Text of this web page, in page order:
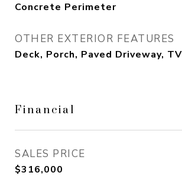
Concrete Perimeter
OTHER EXTERIOR FEATURES
Deck, Porch, Paved Driveway,
Financial
SALES PRICE
$316,000